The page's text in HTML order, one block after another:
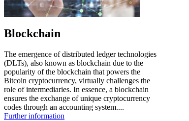
Blockchain
The emergence of distributed ledger technologies
(DLTs), also known as blockchain due to the
popularity of the blockchain that powers the
Bitcoin cryptocurrency, virtually challenges the
role of intermediaries. In essence, a blockchain
ensures the exchange of unique cryptocurrency
codes through an accounting system....
Further information